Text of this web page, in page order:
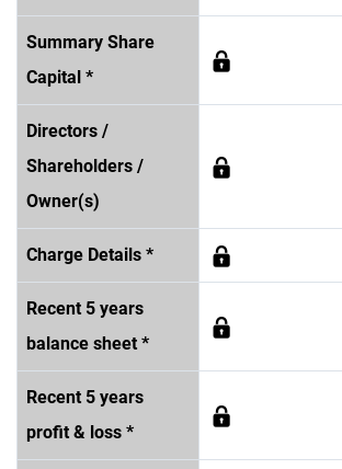
Summary Share
Capital *
Directors /
Shareholders /
Owner(s)
Charge Details *
Recent 5 years
balance sheet *
Recent 5 years
profit & loss *